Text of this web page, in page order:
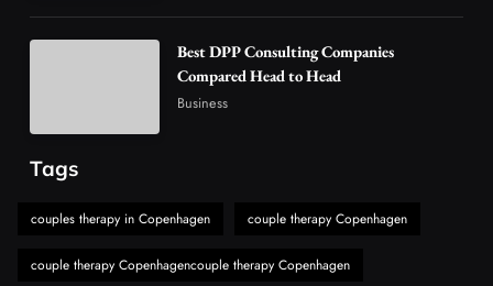
Business
Alibarbar Vape: Why This Popular Vape
Discover Important Global Stories
Best DPP Consulting Companies
Compared Head to Head
Business
Tags
couples therapy in Copenhagen couple therapy Copenhagen
couple therapy Copenhagencouple therapy Copenhagen